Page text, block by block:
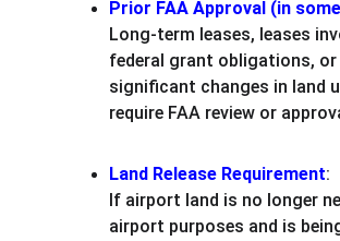
Prior FAA Approval (in
Long-term leases, leases
federal grant obligations, or
significant changes in land
require FAA review or
Land Release Requirement:
If airport land is no longer
airport purposes and is